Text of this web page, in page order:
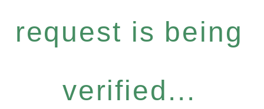
request is being
verified...